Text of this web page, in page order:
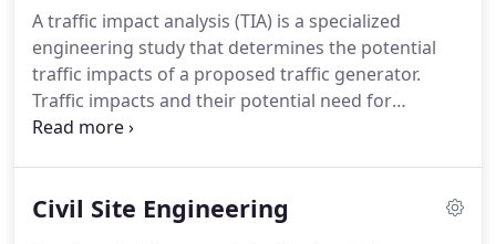
A traffic impact analysis (TIA) is a specialized
engineering study that determines the potential
traffic impacts of a proposed traffic generator.
Traffic impacts and their potential need for
mitigation are important for any community to
Civil Site Engineering